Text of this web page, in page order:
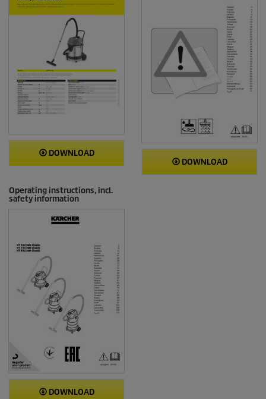
DOWNLOAD
DOWNLOAD
Operating instructions, incl.
safety information
DOWNLOAD